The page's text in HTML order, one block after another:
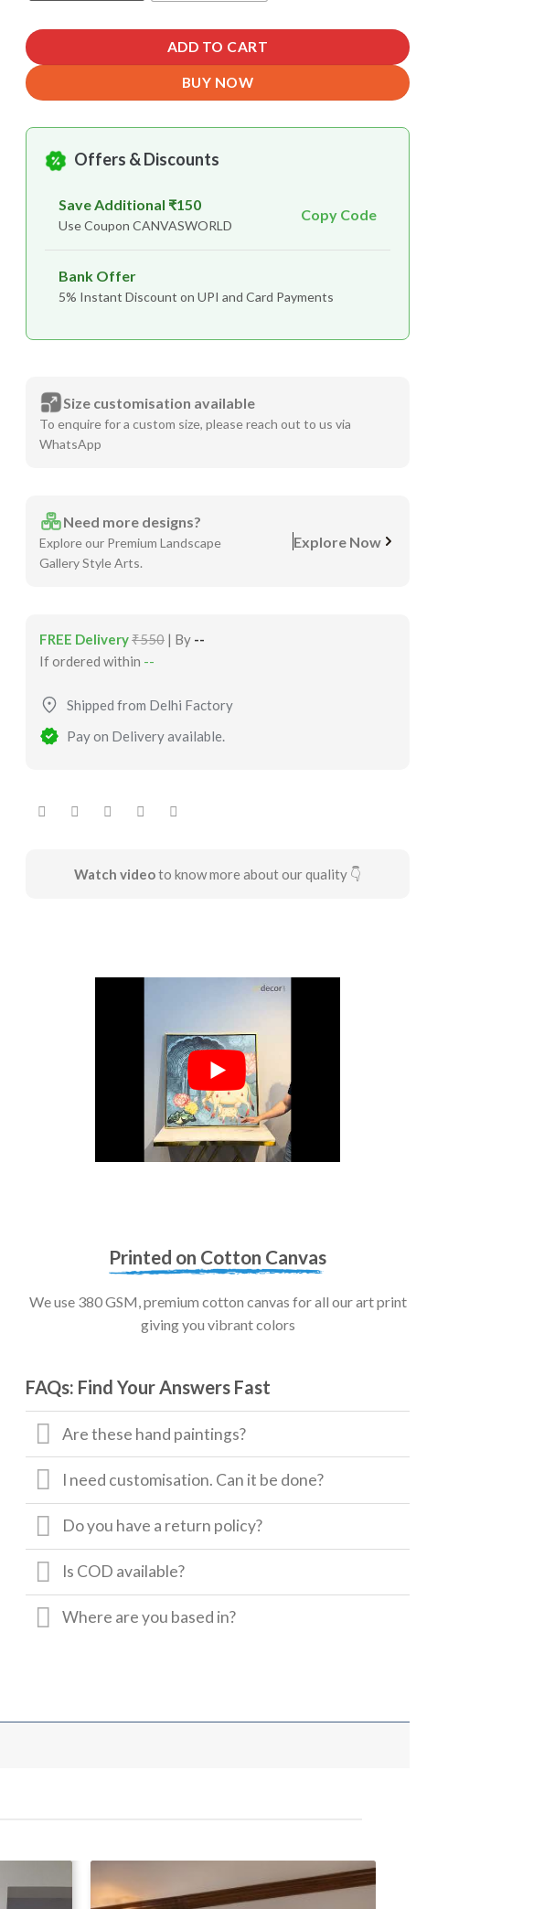
ADD TO CART
BUY NOW
Offers & Discounts
Save Additional ₹150
Use Coupon CANVASWORLD
Copy Code
Bank Offer
5% Instant Discount on UPI and Card Payments
Size customisation available
To enquire for a custom size, please reach out to us via
WhatsApp
Need more designs?
Explore our Premium Landscape
Gallery Style Arts.
Explore Now
FREE Delivery₹550 | By --
If ordered within --
Shipped from Delhi Factory
Pay on Delivery available.
Watch videoto know more about our quality 👇
Printed on Cotton Canvas
We use 380 GSM, premium cotton canvas for all our art print
giving you vibrant colors
FAQs: Find Your Answers Fast
Are these hand paintings?
I need customisation. Can it be done?
Do you have a return policy?
Is COD available?
Where are you based in?